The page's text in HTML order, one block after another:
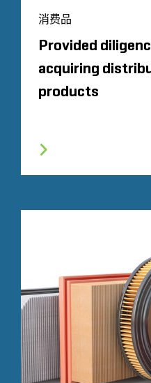
消费品
Provided
acquiring
products